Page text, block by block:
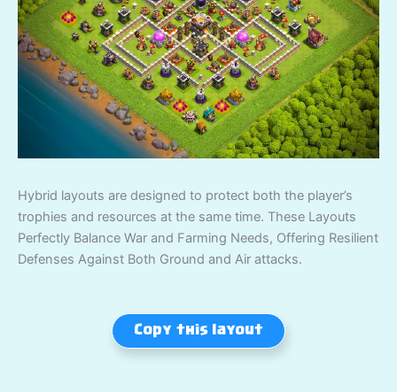
Hybrid layouts are designed to protect both the player’s
trophies and resources at the same time. These Layouts
Perfectly Balance War and Farming Needs, Offering Resilient
Defenses Against Both Ground and Air attacks.
Copy this layout